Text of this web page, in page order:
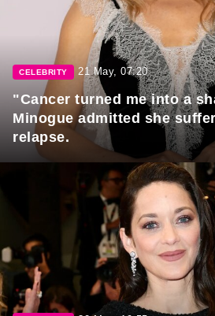
CELEBRITY 21 May, 07:20
"Cancer turned me into a
Minogue admitted she
relapse.